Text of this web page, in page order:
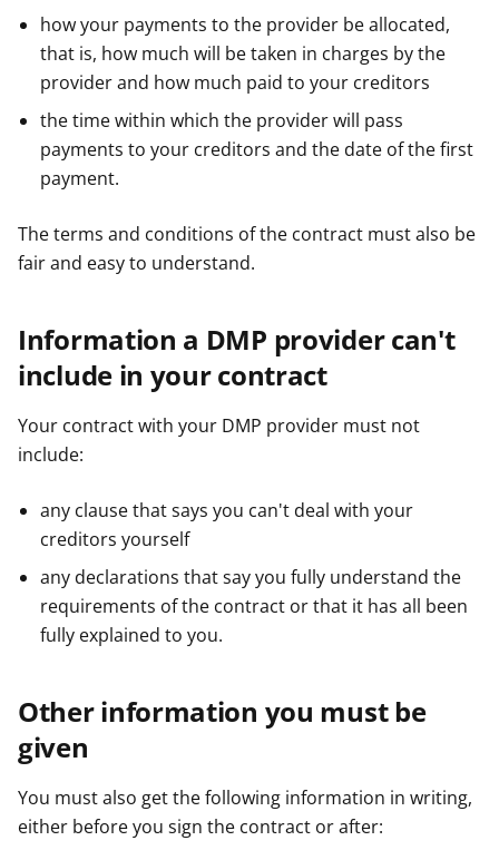
how your payments to the provider be allocated,
that is, how much will be taken in charges by the
provider and how much paid to your creditors
the time within which the provider will pass
payments to your creditors and the date of the first
payment.
The terms and conditions of the contract must also be
fair and easy to understand.
Information a DMP provider can't
include in your contract
Your contract with your DMP provider must not
include:
any clause that says you can't deal with your
creditors yourself
any declarations that say you fully understand the
requirements of the contract or that it has all been
fully explained to you.
Other information you must be
given
You must also get the following information in writing,
either before you sign the contract or after: